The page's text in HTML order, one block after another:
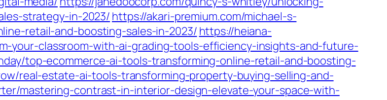
strategy-in-2023/ https://akari-premium.com/michael-s-
retail-and-boosting-sales-in-2023/ https://heiana-
your-classroom-with-ai-grading-tools-efficiency-insights-and-future-
top-ecommerce-ai-tools-transforming-online-retail-and-boosting-
real-estate-ai-tools-transforming-property-buying-selling-and-
mastering-contrast-in-interior-design-elevate-your-space-with-